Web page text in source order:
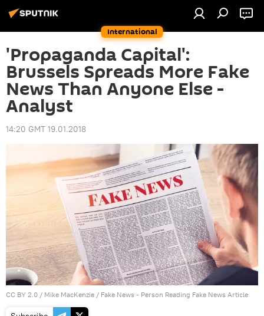
International
'Propaganda Capital':
Brussels Spreads More Fake
News Than Anyone Else -
Analyst
14:20 GMT 19.01.2018
CC BY 2.0 / Mike MacKenzie / Fake News - Person Reading Fake News Article